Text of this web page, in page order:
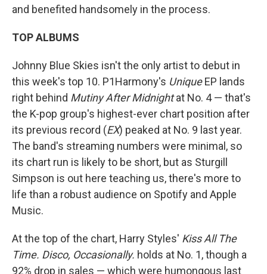
and benefited handsomely in the process.
TOP ALBUMS
Johnny Blue Skies isn't the only artist to debut in
this week's top 10. P1Harmony's UniqueEP lands
right behind Mutiny After Midnightat No. 4 — that's
the K-pop group's highest-ever chart position after
its previous record (EX) peaked at No. 9 last year.
The band's streaming numbers were minimal, so
its chart run is likely to be short, but as Sturgill
Simpson is out here teaching us, there's more to
life than a robust audience on Spotify and Apple
Music.
At the top of the chart, Harry Styles' Kiss All The
Time. Disco, Occasionally. holds at No. 1, though a
92% drop in sales — which were humongous last